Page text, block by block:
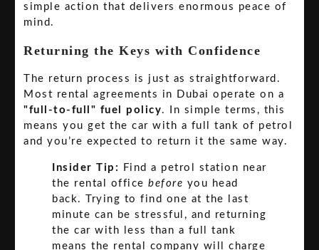
simple action that delivers enormous peace of
mind.
Returning the Keys with Confidence
The return process is just as straightforward.
Most rental agreements in Dubai operate on a
"full-to-full" fuel policy. In simple terms, this
means you get the car with a full tank of petrol
and you’re expected to return it the same way.
Insider Tip:
Find a petrol station near
the rental officebefore you head
back. Trying to find one at the last
minute can be stressful, and returning
the car with less than a full tank
means the rental company will charge